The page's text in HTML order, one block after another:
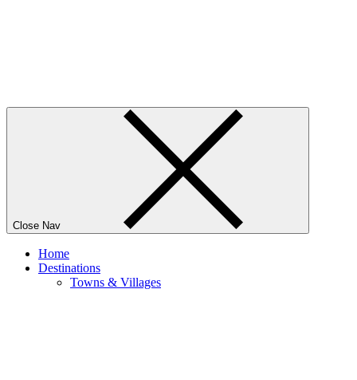
Close Nav
Home
Destinations
Towns & Villages